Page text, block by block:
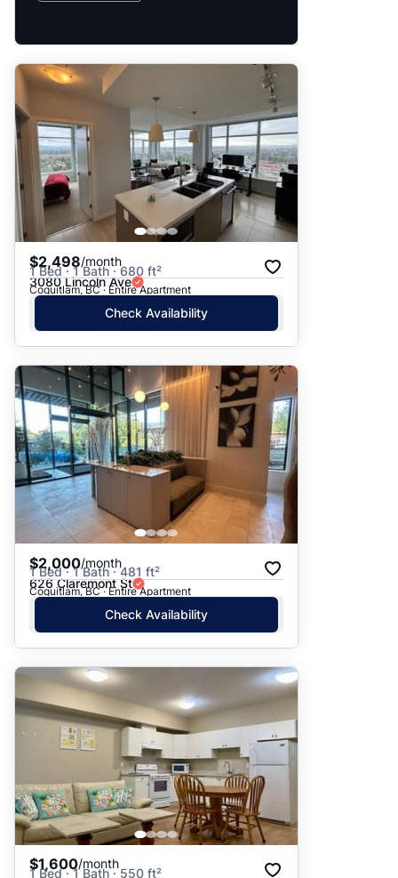
$2,498/month
1 Bed · 1 Bath · 680 ft²
3080 Lincoln Ave
Coquitlam, BC · Entire Apartment
Check Availability
$2,000/month
1 Bed · 1 Bath · 481 ft²
626 Claremont St
Coquitlam, BC · Entire Apartment
Check Availability
$1,600/month
1 Bed · 1 Bath · 550 ft²